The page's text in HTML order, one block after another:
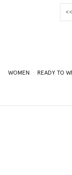
<<
WOMEN READY TO